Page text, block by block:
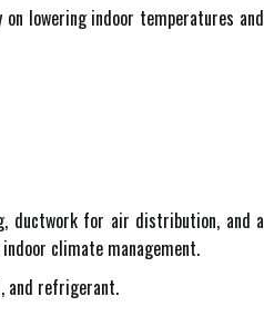
lowering indoor temperatures and
ductwork for air distribution, and a
climate management.
and refrigerant.